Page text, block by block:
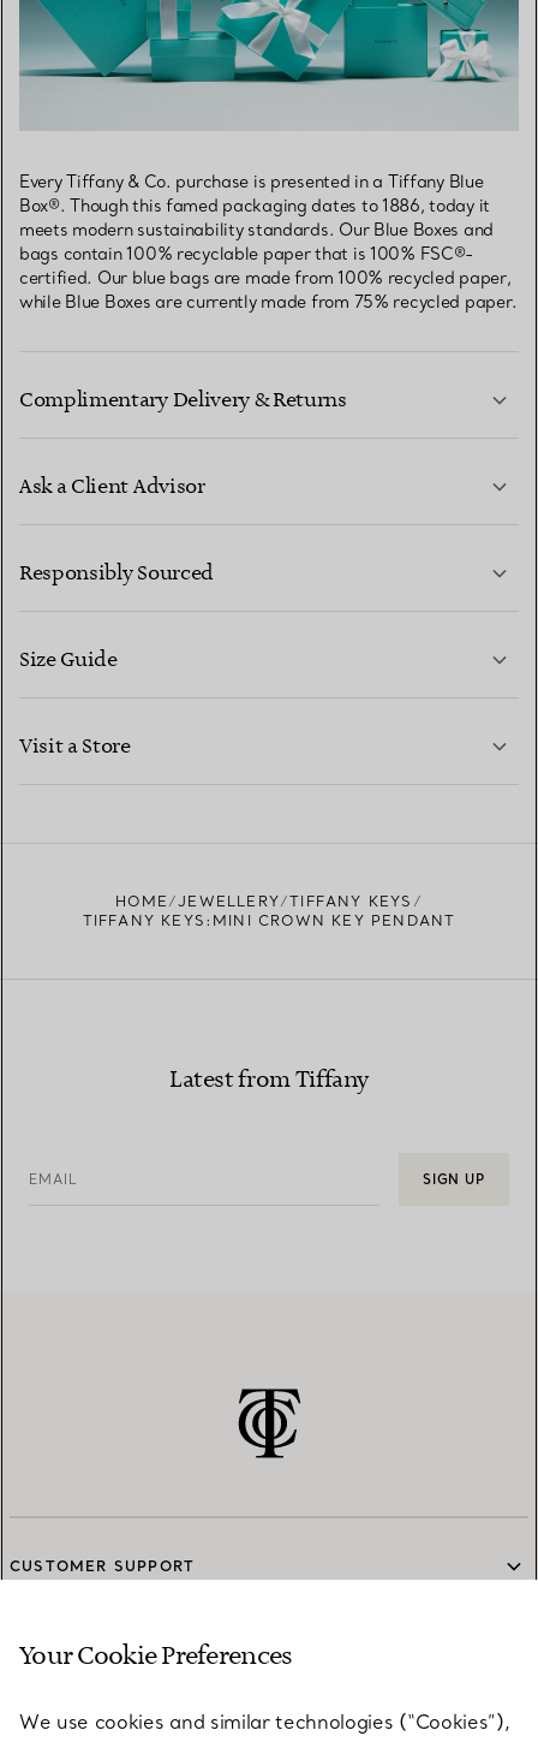
Every Tiffany & Co. purchase is presented in a Tiffany Blue
Box®. Though this famed packaging dates to 1886, today it
meets modern sustainability standards. Our Blue Boxes and
bags contain 100% recyclable paper that is 100% FSC®-
certified. Our blue bags are made from 100% recycled paper,
while Blue Boxes are currently made from 75% recycled paper.
Complimentary Delivery & Returns
Ask a Client Advisor
CONTACT US
Responsibly Sourced
Size Guide
Visit a Store
HOME JEWELLERY
TIFFANY KEYS
TIFFANY KEYS:MINI CROWN KEY PENDANT
Latest from Tiffany
EMAIL SIGN UP
CUSTOMER SUPPORT
SERVICES
Your Cookie Preferences
We use cookies and similar technologies (“Cookies”),